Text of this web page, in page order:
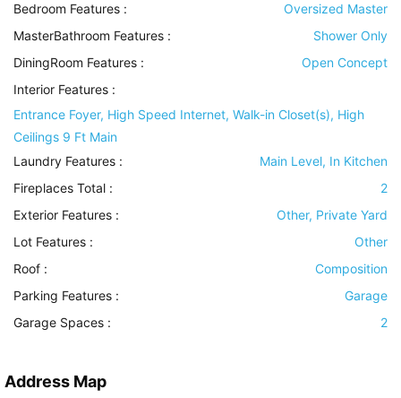
Bedroom Features :
Oversized Master
MasterBathroom Features :
Shower Only
DiningRoom Features :
Open Concept
Interior Features :
Entrance Foyer, High Speed Internet, Walk-in Closet(s), High
Ceilings 9 Ft Main
Laundry Features :
Main Level, In Kitchen
Fireplaces Total :
2
Exterior Features :
Other, Private Yard
Lot Features :
Other
Roof :
Composition
Parking Features :
Garage
Garage Spaces :
2
Address Map